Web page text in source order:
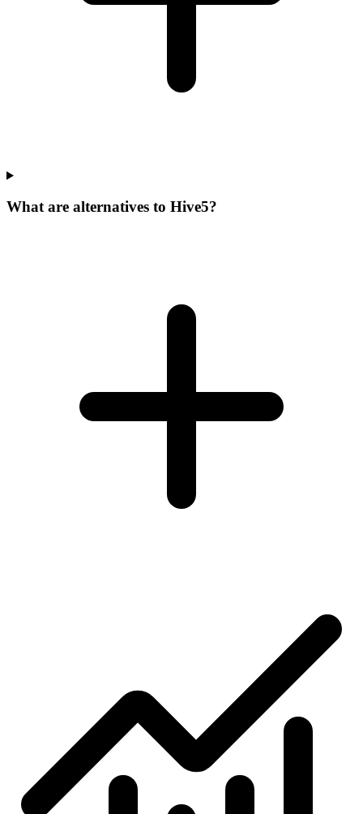
What are alternatives to Hive5?